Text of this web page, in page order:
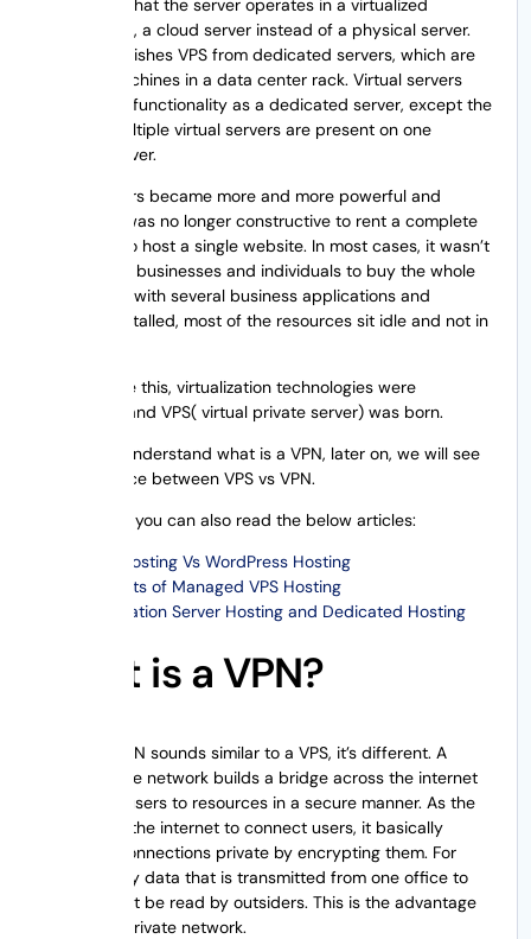
environment, a cloud server instead of a physical server.
This distinguishes VPS from dedicated servers, which are
physical machines in a data center rack. Virtual servers
have similar functionality as a dedicated server, except the
fact that multiple virtual servers are present on one
physical server.
As computers became more and more powerful and
efficient, it was no longer constructive to rent a complete
server just to host a single website. In most cases, it wasn’t
practical for businesses and individuals to buy the whole
server. Even with several business applications and
websites installed, most of the resources sit idle and not in
To overcome this, virtualization technologies were
introduced and VPS( virtual private server) was born.
Now let us understand what is a VPN, later on, we will see
the difference between VPS vs VPN.
Additionally, you can also read the below articles:
VPS Hosting Vs WordPress Hosting
Benefits of Managed VPS Hosting
Colocation Server Hosting and Dedicated Hosting
What is a VPN?
Though a VPN sounds similar to a VPS, it’s different. A
virtual private network builds a bridge across the internet
to connect users to resources in a secure manner. As the
VPN utilizes the internet to connect users, it basically
keeps the connections private by encrypting them. For
instance, any data that is transmitted from one office to
another can’t be read by outsiders. This is the advantage
of a virtual private network.